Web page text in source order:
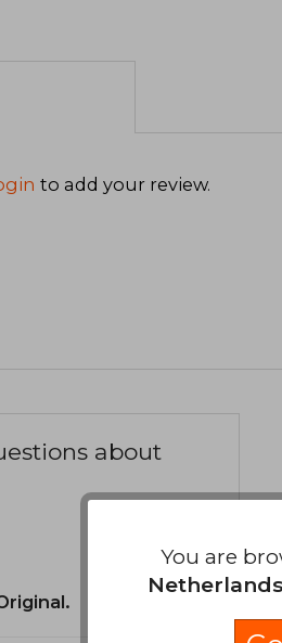
to add your review.
about
You are
Netherlands